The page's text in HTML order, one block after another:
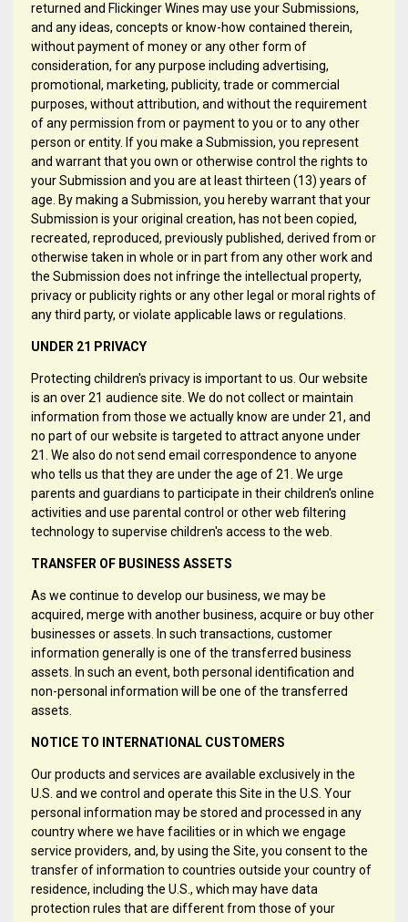
returned and Flickinger Wines may use your Submissions,
and any ideas, concepts or know-how contained therein,
without payment of money or any other form of
consideration, for any purpose including advertising,
promotional, marketing, publicity, trade or commercial
purposes, without attribution, and without the requirement
of any permission from or payment to you or to any other
person or entity. If you make a Submission, you represent
and warrant that you own or otherwise control the rights to
your Submission and you are at least thirteen (13) years of
age. By making a Submission, you hereby warrant that your
Submission is your original creation, has not been copied,
recreated, reproduced, previously published, derived from or
otherwise taken in whole or in part from any other work and
the Submission does not infringe the intellectual property,
privacy or publicity rights or any other legal or moral rights of
any third party, or violate applicable laws or regulations.
UNDER 21 PRIVACY
Protecting children's privacy is important to us. Our website
is an over 21 audience site. We do not collect or maintain
information from those we actually know are under 21, and
no part of our website is targeted to attract anyone under
21. We also do not send email correspondence to anyone
who tells us that they are under the age of 21. We urge
parents and guardians to participate in their children's online
activities and use parental control or other web filtering
technology to supervise children's access to the web.
TRANSFER OF BUSINESS ASSETS
As we continue to develop our business, we may be
acquired, merge with another business, acquire or buy other
businesses or assets. In such transactions, customer
information generally is one of the transferred business
assets. In such an event, both personal identification and
non-personal information will be one of the transferred
assets.
NOTICE TO INTERNATIONAL CUSTOMERS
Our products and services are available exclusively in the
U.S. and we control and operate this Site in the U.S. Your
personal information may be stored and processed in any
country where we have facilities or in which we engage
service providers, and, by using the Site, you consent to the
transfer of information to countries outside your country of
residence, including the U.S., which may have data
protection rules that are different from those of your